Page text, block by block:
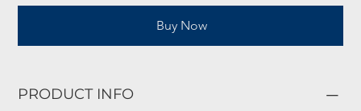
Buy Now
PRODUCT INFO